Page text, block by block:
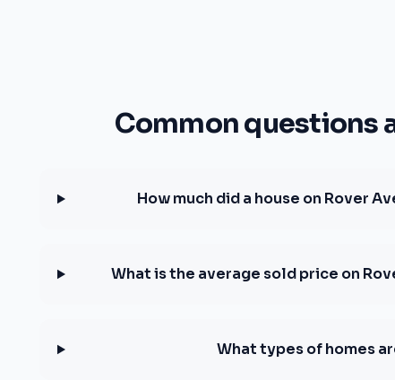
Common questions
How much did a house on Rover
What is the average sold price on
What types of homes